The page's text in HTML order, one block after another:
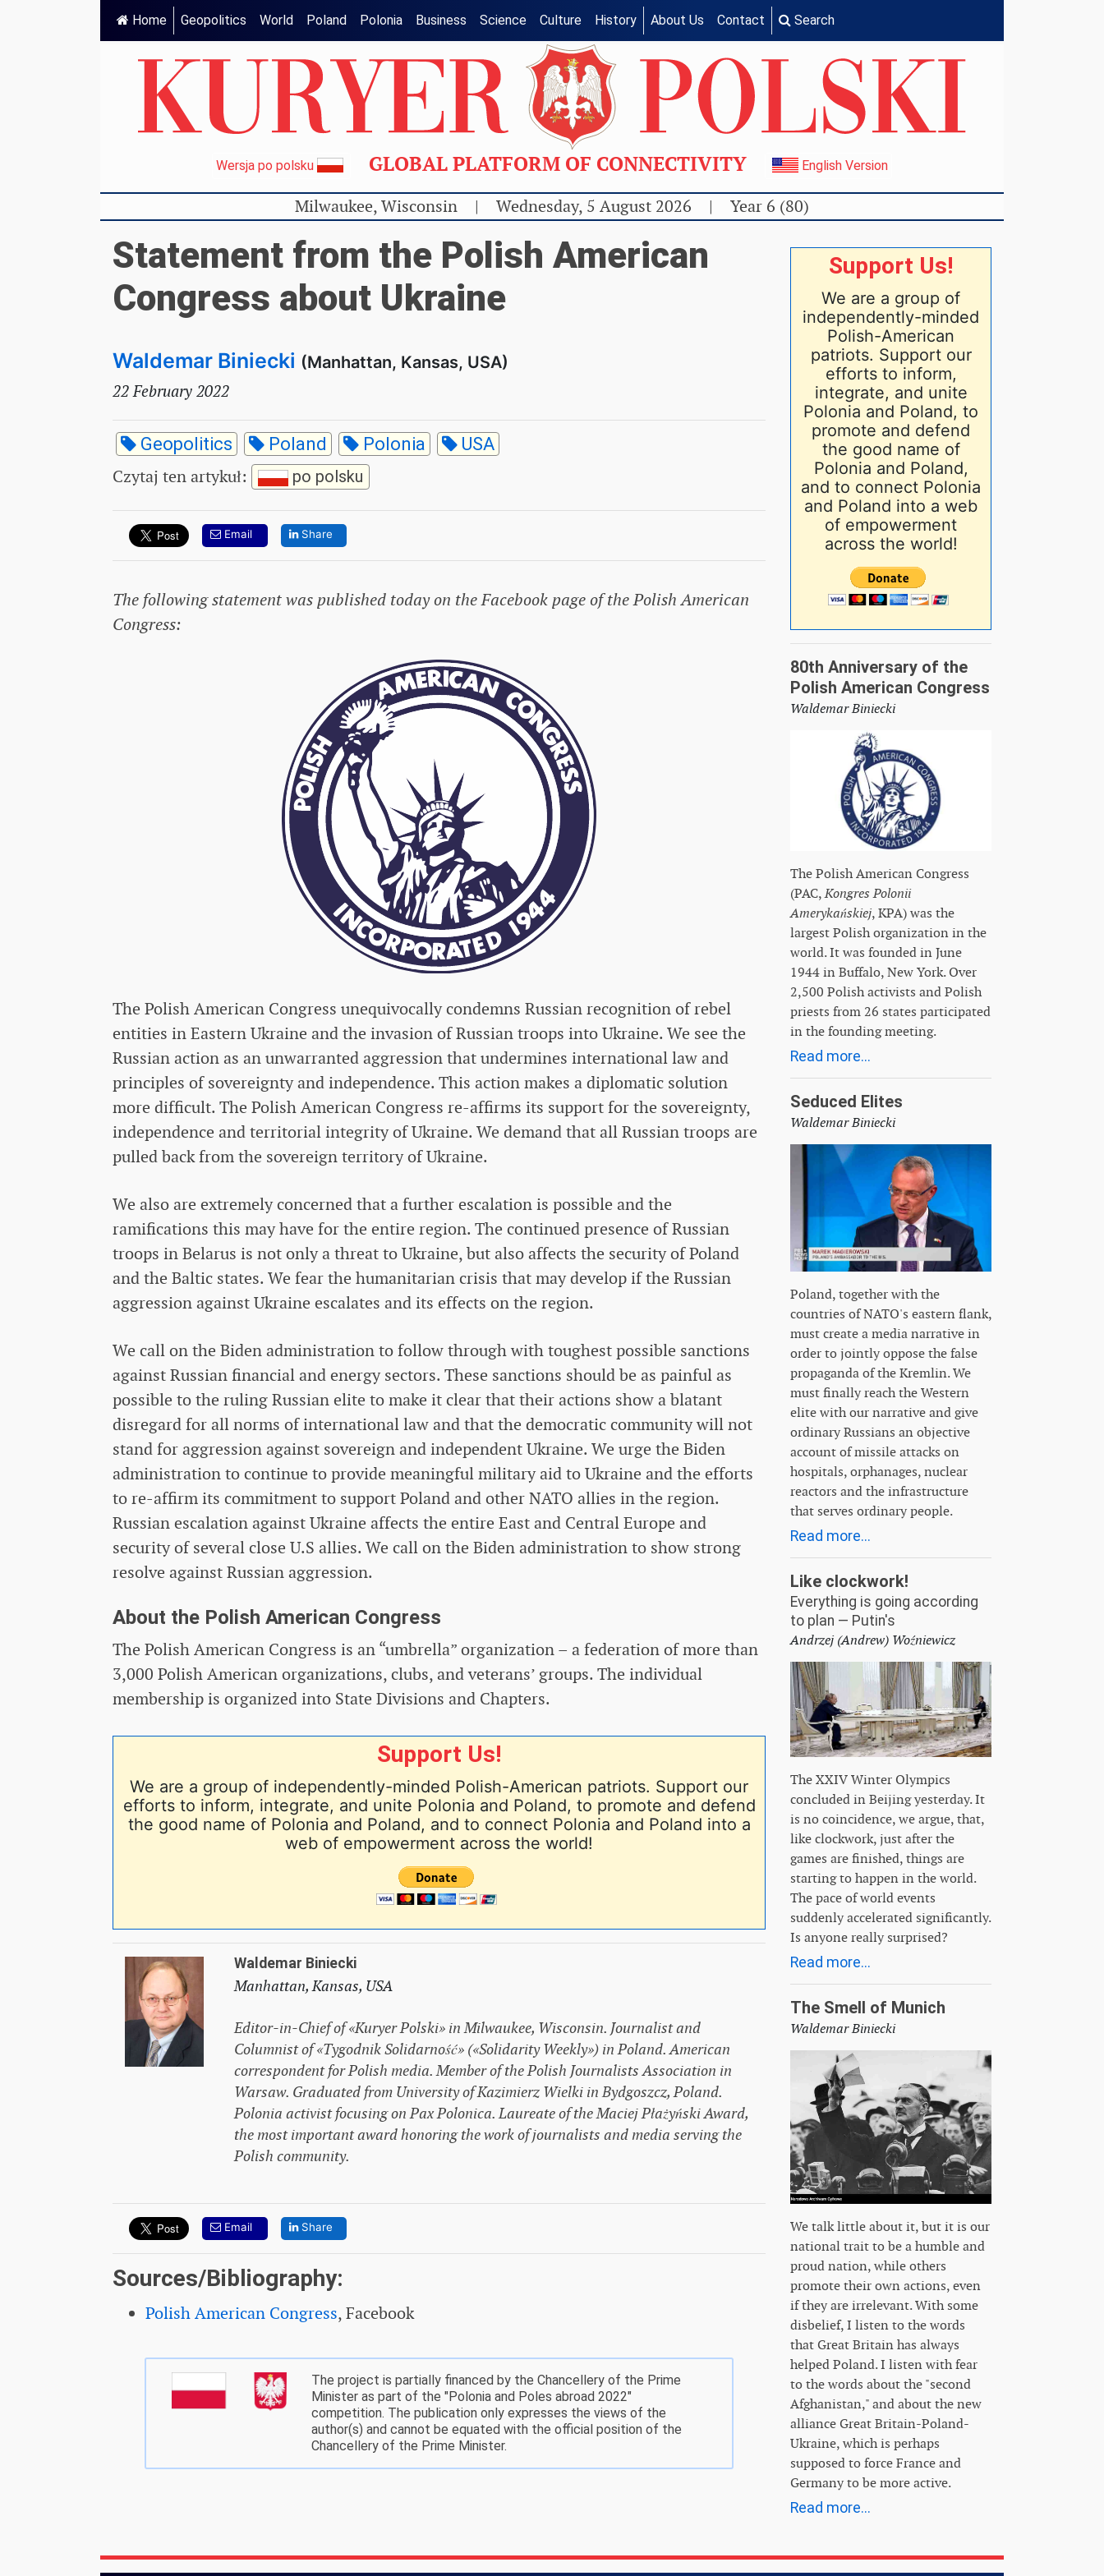
Home Geopolitics World Poland Polonia Business Science Culture History About Us Contact Search
Wersja po polsku GLOBAL PLATFORM OF CONNECTIVITY English Version
Milwaukee, Wisconsin | Wednesday, 5 August 2026 | Year 6 (80)
Statement from the Polish American
Congress about Ukraine
Waldemar Biniecki (Manhattan, Kansas, USA)
22 February 2022
Geopolitics Poland Polonia USA
Czytaj ten artykuł: po polsku
Email Share
The following statement was published today on the Facebook page of the Polish American
Congress:
The Polish American Congress unequivocally condemns Russian recognition of rebel
entities in Eastern Ukraine and the invasion of Russian troops into Ukraine. We see the
Russian action as an unwarranted aggression that undermines international law and
principles of sovereignty and independence. This action makes a diplomatic solution
more difficult. The Polish American Congress re-affirms its support for the sovereignty,
independence and territorial integrity of Ukraine. We demand that all Russian troops are
pulled back from the sovereign territory of Ukraine.
We also are extremely concerned that a further escalation is possible and the
ramifications this may have for the entire region. The continued presence of Russian
troops in Belarus is not only a threat to Ukraine, but also affects the security of Poland
and the Baltic states. We fear the humanitarian crisis that may develop if the Russian
aggression against Ukraine escalates and its effects on the region.
We call on the Biden administration to follow through with toughest possible sanctions
against Russian financial and energy sectors. These sanctions should be as painful as
possible to the ruling Russian elite to make it clear that their actions show a blatant
disregard for all norms of international law and that the democratic community will not
stand for aggression against sovereign and independent Ukraine. We urge the Biden
administration to continue to provide meaningful military aid to Ukraine and the efforts
to re-affirm its commitment to support Poland and other NATO allies in the region.
Russian escalation against Ukraine affects the entire East and Central Europe and
security of several close U.S allies. We call on the Biden administration to show strong
resolve against Russian aggression.
About the Polish American Congress
The Polish American Congress is an “umbrella” organization – a federation of more than
3,000 Polish American organizations, clubs, and veterans’ groups. The individual
membership is organized into State Divisions and Chapters.
Support Us!
We are a group of independently-minded Polish-American patriots. Support our
efforts to inform, integrate, and unite Polonia and Poland, to promote and defend
the good name of Polonia and Poland, and to connect Polonia and Poland into a
web of empowerment across the world!
Waldemar Biniecki
Manhattan, Kansas, USA
Editor-in-Chief of «Kuryer Polski» in Milwaukee, Wisconsin. Journalist and
Columnist of «Tygodnik Solidarność» («Solidarity Weekly») in Poland. American
correspondent for Polish media. Member of the Polish Journalists Association in
Warsaw. Graduated from University of Kazimierz Wielki in Bydgoszcz, Poland.
Polonia activist focusing on Pax Polonica. Laureate of the Maciej Płażyński Award,
the most important award honoring the work of journalists and media serving the
Polish community.
Email Share
Sources/Bibliography:
Polish American Congress, Facebook
The project is partially financed by the Chancellery of the Prime
Minister as part of the "Polonia and Poles abroad 2022"
competition. The publication only expresses the views of the
author(s) and cannot be equated with the official position of the
Chancellery of the Prime Minister.
Support Us!
We are a group of
independently-minded
Polish-American
patriots. Support our
efforts to inform,
integrate, and unite
Polonia and Poland, to
promote and defend
the good name of
Polonia and Poland,
and to connect Polonia
and Poland into a web
of empowerment
across the world!
80th Anniversary of the
Polish American Congress
Waldemar Biniecki
The Polish American Congress
(PAC,Kongres Polonii
Amerykańskiej, KPA) was the
largest Polish organization in the
world. It was founded in June
1944 in Buffalo, New York. Over
2,500 Polish activists and Polish
priests from 26 states participated
in the founding meeting.
Read more...
Seduced Elites
Waldemar Biniecki
Poland, together with the
countries of NATO's eastern flank,
must create a media narrative in
order to jointly oppose the false
propaganda of the Kremlin. We
must finally reach the Western
elite with our narrative and give
ordinary Russians an objective
account of missile attacks on
hospitals, orphanages, nuclear
reactors and the infrastructure
that serves ordinary people.
Read more...
Like clockwork!
Everything is going according
to plan — Putin's
Andrzej (Andrew) Woźniewicz
The XXIV Winter Olympics
concluded in Beijing yesterday. It
is no coincidence, we argue, that,
like clockwork, just after the
games are finished, things are
starting to happen in the world.
The pace of world events
suddenly accelerated significantly.
Is anyone really surprised?
Read more...
The Smell of Munich
Waldemar Biniecki
We talk little about it, but it is our
national trait to be a humble and
proud nation, while others
promote their own actions, even
if they are irrelevant. With some
disbelief, I listen to the words
that Great Britain has always
helped Poland. I listen with fear
to the words about the "second
Afghanistan," and about the new
alliance Great Britain-Poland-
Ukraine, which is perhaps
supposed to force France and
Germany to be more active.
Read more...